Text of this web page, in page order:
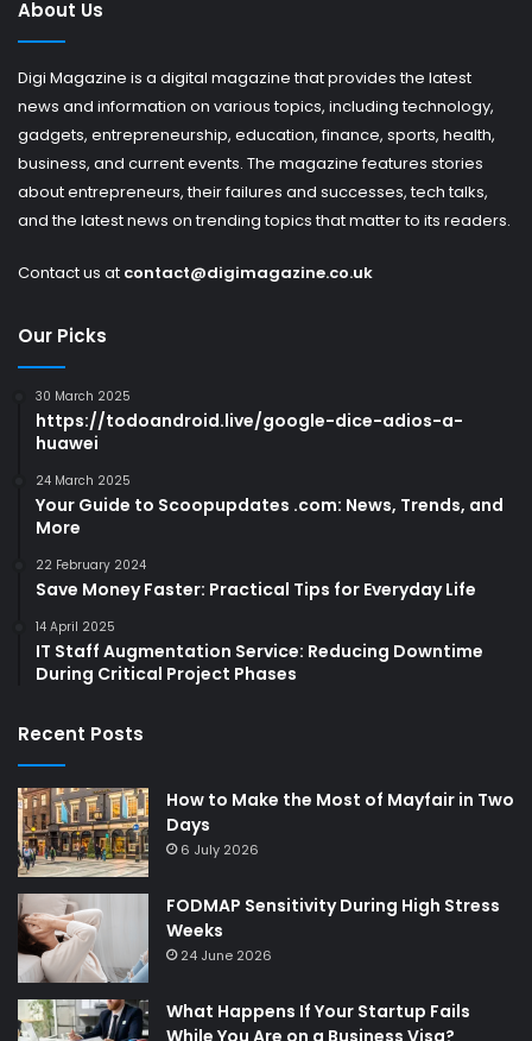
About Us
Digi Magazine is a digital magazine that provides the latest
news and information on various topics, including technology,
gadgets, entrepreneurship, education, finance, sports, health,
business, and current events. The magazine features stories
about entrepreneurs, their failures and successes, tech talks,
and the latest news on trending topics that matter to its readers.
Contact us at contact@digimagazine.co.uk
Our Picks
30 March 2025
https://todoandroid.live/google-dice-adios-a-
huawei
24 March 2025
Your Guide to Scoopupdates .com: News, Trends, and
More
22 February 2024
Save Money Faster: Practical Tips for Everyday Life
14 April 2025
IT Staff Augmentation Service: Reducing Downtime
During Critical Project Phases
Recent Posts
How to Make the Most of Mayfair in Two
Days
6 July 2026
FODMAP Sensitivity During High Stress
Weeks
24 June 2026
What Happens If Your Startup Fails